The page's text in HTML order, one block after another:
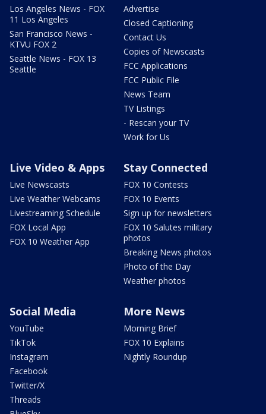
Los Angeles News - FOX
11 Los Angeles
San Francisco News -
KTVU FOX 2
Seattle News - FOX 13
Seattle
Advertise
Closed Captioning
Contact Us
Copies of Newscasts
FCC Applications
FCC Public File
News Team
TV Listings
- Rescan your TV
Work for Us
Live Video & Apps
Live Newscasts
Live Weather Webcams
Livestreaming Schedule
FOX Local App
FOX 10 Weather App
Stay Connected
FOX 10 Contests
FOX 10 Events
Sign up for newsletters
FOX 10 Salutes military
photos
Breaking News photos
Photo of the Day
Weather photos
Social Media
YouTube
TikTok
Instagram
Facebook
Twitter/X
Threads
More News
Morning Brief
FOX 10 Explains
Nightly Roundup